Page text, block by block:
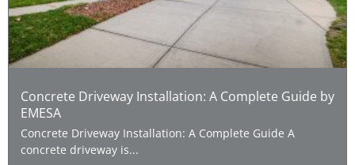
Concrete Driveway Installation: A Complete Guide by
EMESA
Concrete Driveway Installation: A Complete Guide A
concrete driveway is...